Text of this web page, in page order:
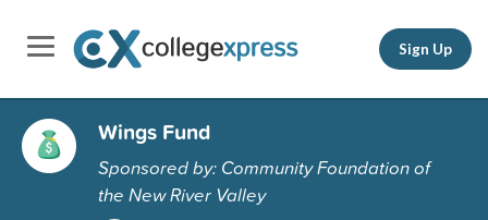
Sign Up
Wings Fund
Sponsored by: Community Foundation of
the New River Valley